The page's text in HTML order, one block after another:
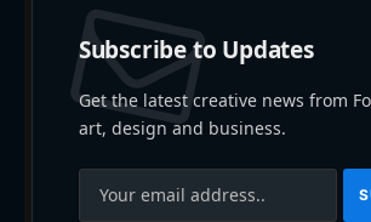
Subscribe to Updates
Get the latest creative news from
art, design and business.